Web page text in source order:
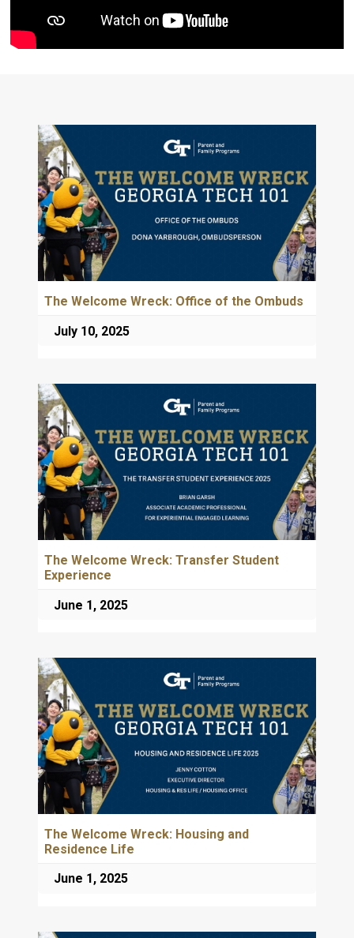
The Welcome Wreck: Office of the Ombuds
July 10, 2025
The Welcome Wreck: Transfer Student
Experience
June 1, 2025
The Welcome Wreck: Housing and
Residence Life
June 1, 2025